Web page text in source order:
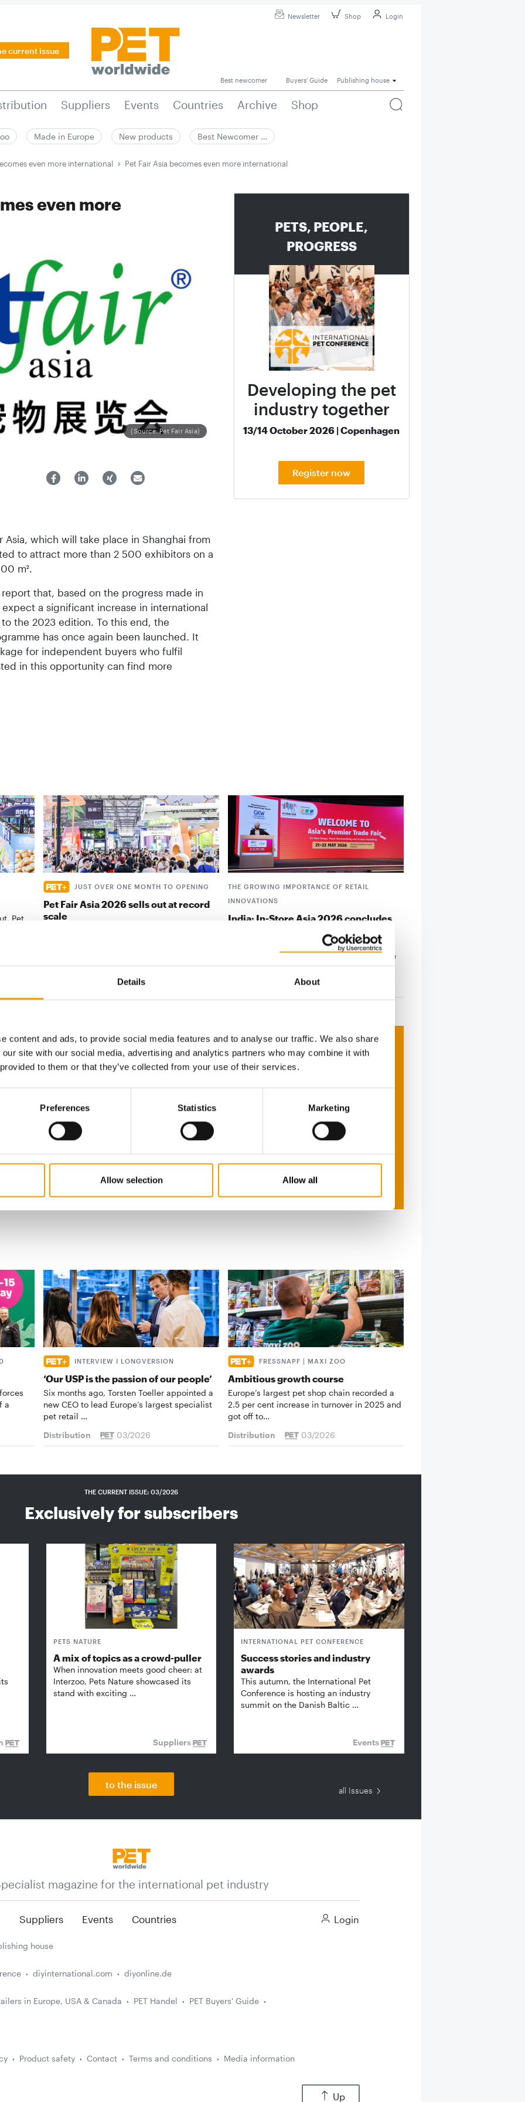
Details About
content and ads, to provide social media features and to analyse our traffic. We also share
site with our social media, advertising and analytics partners who may combine it with
to them or that they’ve collected from your use of their services.
Preferences Statistics Marketing
Allow selection Allow all
Newsletter Shop Login
current issue
Best newcomer Buyers' Guide Publishing house
Suppliers Events Countries Archive Shop
Made in Europe New products Best Newcomer …
even more international Pet Fair Asia becomes even more international
even more
(Source: Pet Fair Asia)
Asia, which will take place in Shanghai from
to attract more than 2 500 exhibitors on a
m².
report that, based on the progress made in
a significant increase in international
the 2023 edition. To this end, the
has once again been launched. It
for independent buyers who fulfil
in this opportunity can find more
PETS, PEOPLE,
PROGRESS
Developing the pet
industry together
13/14 October 2026 | Copenhagen
Register now
Pet
JUST OVER ONE MONTH TO OPENING
Pet Fair Asia 2026 sells out at record
scale
9. July 2026
THE GROWING IMPORTANCE OF RETAIL
INNOVATIONS
India: In-Store Asia 2026 concludes
In-Store Asia 2026 has successfully
concluded at the Bombay Exhibition Centre
in Mumbai, once again…
23. June 2026
- online
subscription:
facts &
a
INTERVIEW I LONGVERSION
‘Our USP is the passion of our people’
Six months ago, Torsten Toeller appointed a
new CEO to lead Europe’s largest specialist
pet retail …
Distribution
03/2026
FRESSNAPF | MAXI ZOO
Ambitious growth course
Europe’s largest pet shop chain recorded a
2.5 per cent increase in turnover in 2025 and
got off to…
Distribution
03/2026
THE CURRENT ISSUE: 03/2026
Exclusively for subscribers
PETS NATURE
A mix of topics as a crowd-puller
When innovation meets good cheer: at
Interzoo, Pets Nature showcased its
stand with exciting …
Suppliers
INTERNATIONAL PET CONFERENCE
Success stories and industry
awards
This autumn, the International Pet
Conference is hosting an industry
summit on the Danish Baltic …
Events
to the issue
all Issues
magazine for the international pet industry
Suppliers Events Countries Login
house
diyinternational.com diyonline.de
in Europe, USA & Canada PET Handel PET Buyers' Guide
Product safety Contact Terms and conditions Media information
Up